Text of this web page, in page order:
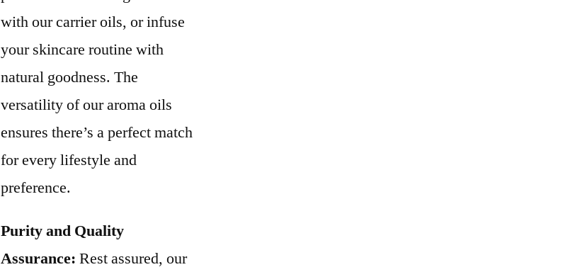
with our carrier oils, or infuse
your skincare routine with
natural goodness. The
versatility of our aroma oils
ensures there’s a perfect match
for every lifestyle and
preference.
Purity and Quality
Assurance: Rest assured, our